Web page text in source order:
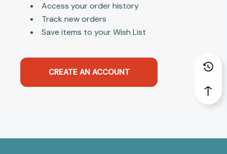
Access your order history
Track new orders
Save items to your Wish List
CREATE AN ACCOUNT